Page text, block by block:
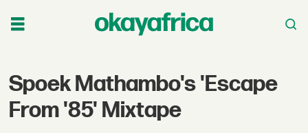
Spoek Mathambo's 'Escape
From '85' Mixtape